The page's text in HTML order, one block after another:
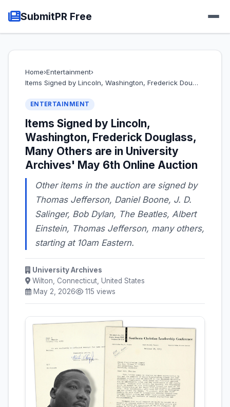
SubmitPR Free
Home›Entertainment›
Items Signed by Lincoln, Washington, Frederick Dou…
ENTERTAINMENT
Items Signed by Lincoln,
Washington, Frederick Douglass,
Many Others are in University
Archives' May 6th Online Auction
Other items in the auction are signed by
Thomas Jefferson, Daniel Boone, J. D.
Salinger, Bob Dylan, The Beatles, Albert
Einstein, Thomas Jefferson, many others,
starting at 10am Eastern.
University Archives
Wilton, Connecticut, United States
May 2, 2026
115 views